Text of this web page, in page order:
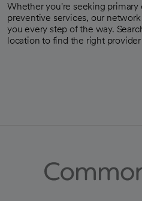
Whether you're seeking
preventive services, our
you every step of the way.
location to find the right